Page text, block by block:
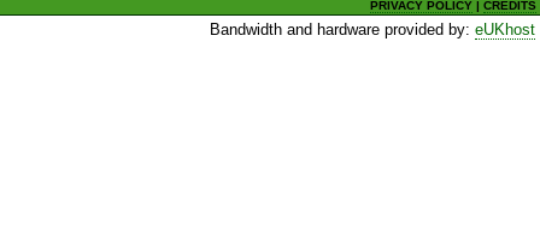
PRIVACY POLICY |CREDITS
Bandwidth and hardware provided by:eUKhost